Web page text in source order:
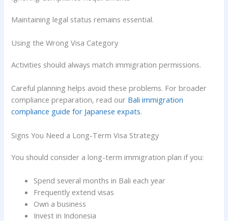
Maintaining legal status remains essential.
Using the Wrong Visa Category
Activities should always match immigration permissions.
Careful planning helps avoid these problems. For broader
compliance preparation, read our Bali immigration
compliance guide for Japanese expats.
Signs You Need a Long-Term Visa Strategy
You should consider a long-term immigration plan if you:
Spend several months in Bali each year
Frequently extend visas
Own a business
Invest in Indonesia